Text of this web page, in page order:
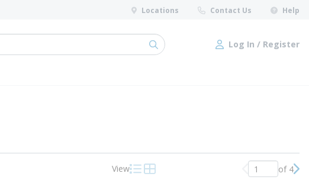
Locations Contact Us Help
submit search Log In / Register
Log In / Register
ViewProduct List View
Product Grid View Previous page
of 4